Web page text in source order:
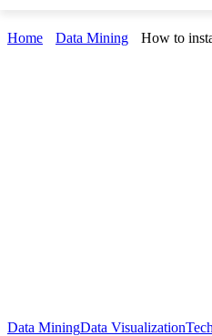
Home Data Mining How to
Data MiningData Visualization